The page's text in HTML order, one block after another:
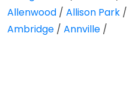
Allenwood / Allison Park /
Ambridge / Annville /